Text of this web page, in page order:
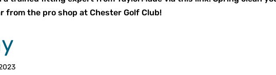
from the pro shop at Chester Golf Club!